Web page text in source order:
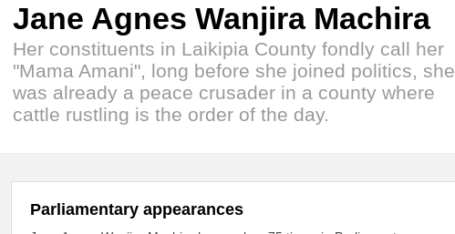
Jane Agnes Wanjira Machira
Her constituents in Laikipia County fondly call her
"Mama Amani", long before she joined politics, she
was already a peace crusader in a county where
cattle rustling is the order of the day.
Parliamentary appearances